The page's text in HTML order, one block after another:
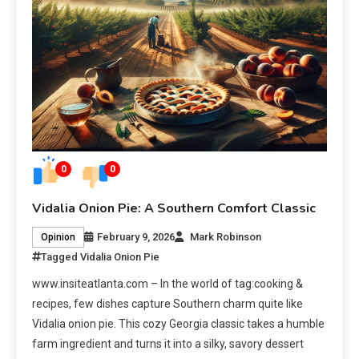
0 0
Vidalia Onion Pie: A Southern Comfort Classic
Opinion February 9, 2026
Mark Robinson
TaggedVidalia Onion Pie
www.insiteatlanta.com – In the world of tag:cooking &
recipes, few dishes capture Southern charm quite like
Vidalia onion pie. This cozy Georgia classic takes a humble
farm ingredient and turns it into a silky, savory dessert